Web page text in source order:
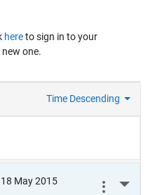
hereto sign in to your
one.